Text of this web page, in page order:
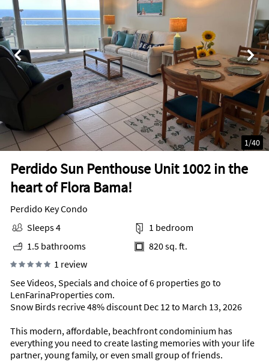
Perdido Sun Penthouse Unit 1002 in the
heart of Flora Bama!
1/40
Perdido Key Condo
Sleeps 4
1 bedroom
1.5 bathrooms
820 sq. ft.
1 review
See Videos, Specials and choice of 6 properties go to
LenFarinaProperties com.
Snow Birds recrive 48% discount Dec 12 to March 13, 2026
This modern, affordable, beachfront condominium has
everything you need to create lasting memories with your life
partner, young family, or even small group of friends.